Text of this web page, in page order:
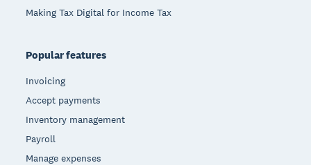
Making Tax Digital for Income Tax
Popular features
Invoicing
Accept payments
Inventory management
Payroll
Manage expenses